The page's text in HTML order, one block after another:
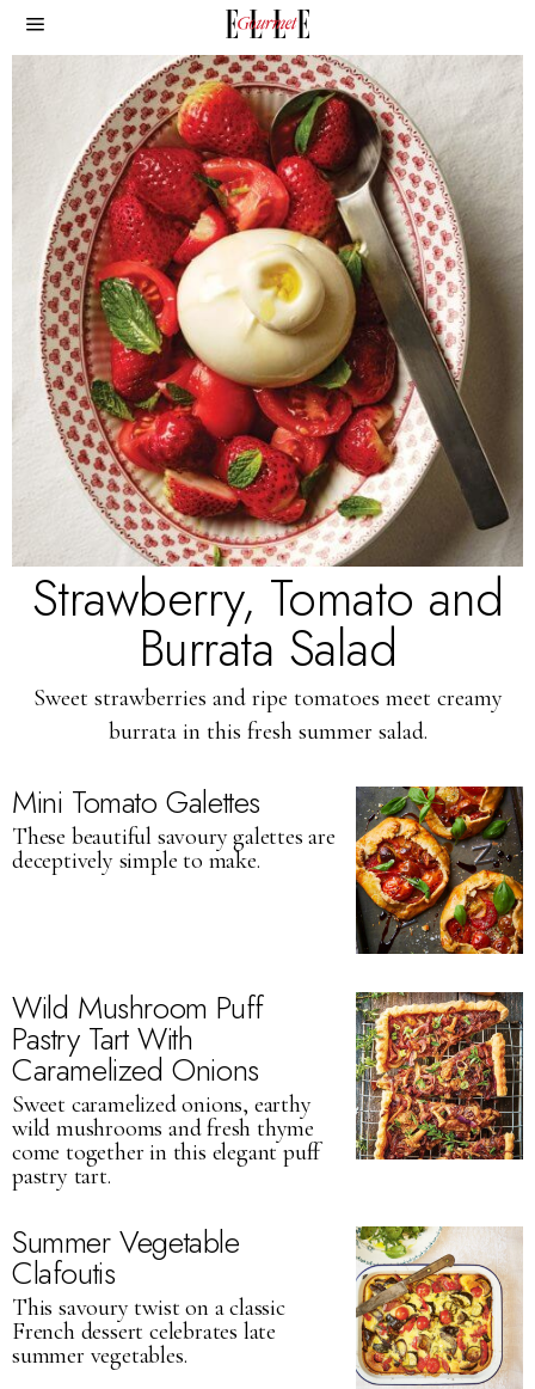
Strawberry, Tomato and
Burrata Salad
Sweet strawberries and ripe tomatoes meet creamy
burrata in this fresh summer salad.
Mini Tomato Galettes
These beautiful savoury galettes are
deceptively simple to make.
Wild Mushroom Puff
Pastry Tart With
Caramelized Onions
Sweet caramelized onions, earthy
wild mushrooms and fresh thyme
come together in this elegant puff
pastry tart.
Summer Vegetable
Clafoutis
This savoury twist on a classic
French dessert celebrates late
summer vegetables.